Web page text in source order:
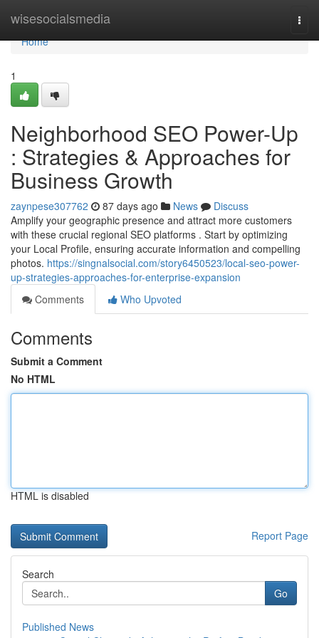
wisesocialsmedia
Home
Home
1
Neighborhood SEO Power-Up
: Strategies & Approaches for
Business Growth
zaynpese307762 87 days ago News
Discuss
Amplify your geographic presence and attract more customers
with these crucial regional SEO platforms . Start by optimizing
your Local Profile, ensuring accurate information and compelling
photos. https://singnalsocial.com/story6450523/local-seo-power-
up-strategies-approaches-for-enterprise-expansion
Comments
Who Upvoted
Comments
Submit a Comment
No HTML
HTML is disabled
Report Page
Search
Go
Published News